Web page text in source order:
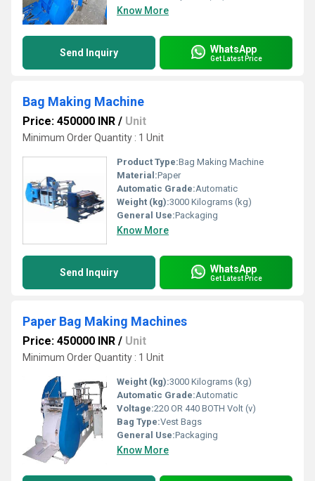
Know More
Send Inquiry WhatsApp
Get Latest Price
Bag Making Machine
Price: 450000 INR / Unit
Minimum Order Quantity : 1 Unit
Product Type:Bag Making Machine
Material:Paper
Automatic Grade:Automatic
Weight (kg):3000 Kilograms (kg)
General Use:Packaging
Know More
Send Inquiry WhatsApp
Get Latest Price
Paper Bag Making Machines
Price: 450000 INR / Unit
Minimum Order Quantity : 1 Unit
Weight (kg):3000 Kilograms (kg)
Automatic Grade:Automatic
Voltage:220 OR 440 BOTH Volt (v)
Bag Type:Vest Bags
General Use:Packaging
Know More